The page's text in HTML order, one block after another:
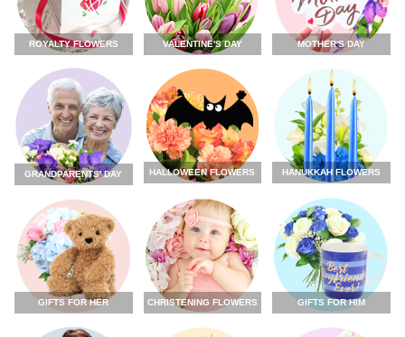
ROYALTY FLOWERS VALENTINE'S DAY MOTHER'S DAY
GRANDPARENTS' DAY HALLOWEEN FLOWERS HANUKKAH FLOWERS
GIFTS FOR HER CHRISTENING FLOWERS GIFTS FOR HIM